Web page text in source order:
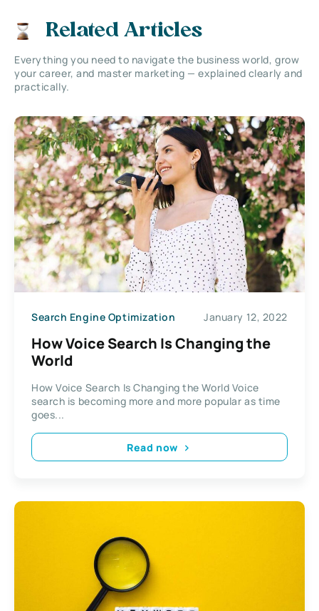
Related Articles
Everything you need to navigate the business world, grow
your career, and master marketing — explained clearly and
practically.
Search Engine Optimization January 12, 2022
How Voice Search Is Changing the
World
How Voice Search Is Changing the World Voice
search is becoming more and more popular as time
goes...
Read now